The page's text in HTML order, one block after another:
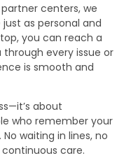
centers, we
as personal and
you can reach a
every issue or
is smooth and
about
who remember your
waiting in lines, no
care.